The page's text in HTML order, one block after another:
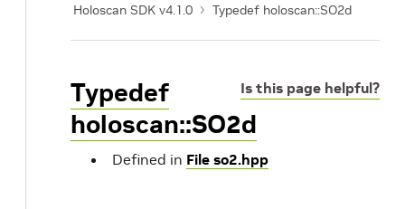
Holoscan SDK v4.1.0
Typedef holoscan::SO2d
Is this page helpful?
Typedef
holoscan::SO2d
Defined in File so2.hpp